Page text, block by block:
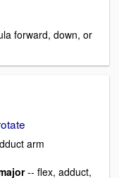
forward, down, or
arm
-- flex, adduct,